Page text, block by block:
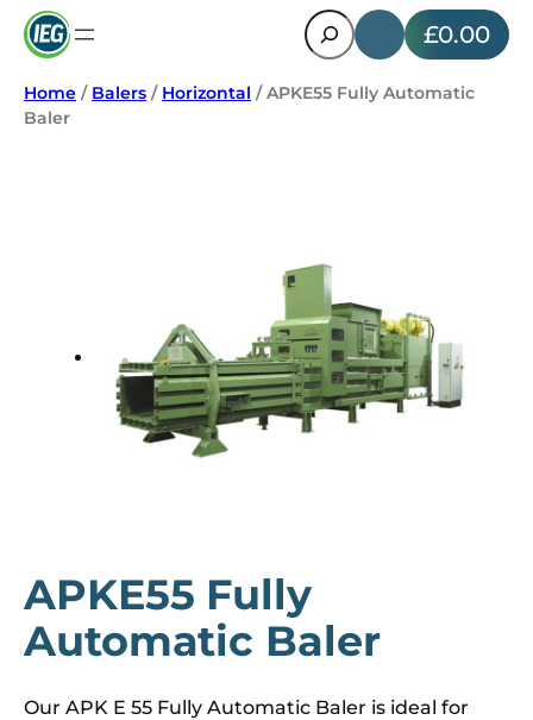
Search £0.00
Home / Balers / Horizontal / APKE55 Fully Automatic
Baler
APKE55 Fully
Automatic Baler
Our APK E 55 Fully Automatic Baler is ideal for